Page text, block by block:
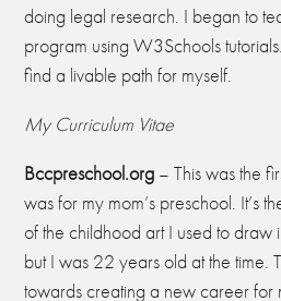
doing legal research. I began to
program using W3Schools
find a livable path for myself.
My Curriculum Vitae
Bccpreschool.org – This was the
was for my mom’s preschool. It’s
of the childhood art I used to
but I was 22 years old at the time.
towards creating a new career for